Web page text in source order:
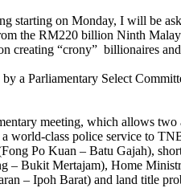
starting on Monday, I will be
the RM220 billion Ninth
creating “crony” billionaires
a Parliamentary Select
meeting, which allows
world-class police service to
Po Kuan – Batu Gajah),
– Bukit Mertajam), Home
– Ipoh Barat) and land title